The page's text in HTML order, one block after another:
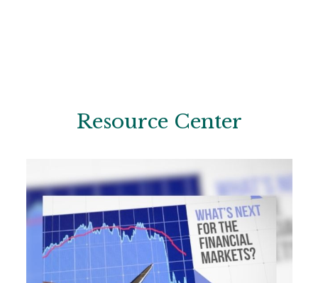
Resource Center